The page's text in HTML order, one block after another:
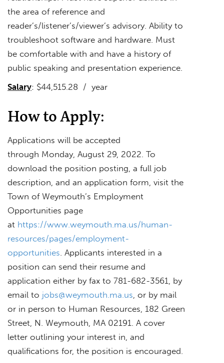
the area of reference and
reader’s/listener’s/viewer’s advisory. Ability to
troubleshoot software and hardware. Must
be comfortable with and have a history of
public speaking and presentation experience.
Salary: $44,515.28 / year
How to Apply:
Applications will be accepted
through Monday, August 29, 2022. To
download the position posting, a full job
description, and an application form, visit the
Town of Weymouth’s Employment
Opportunities page
at https://www.weymouth.ma.us/human-
resources/pages/employment-
opportunities . Applicants interested in a
position can send their resume and
application either by fax to 781-682-3561, by
email to jobs@weymouth.ma.us , or by mail
or in person to Human Resources, 182 Green
Street, N. Weymouth, MA 02191. A cover
letter outlining your interest in, and
qualifications for, the position is encouraged.